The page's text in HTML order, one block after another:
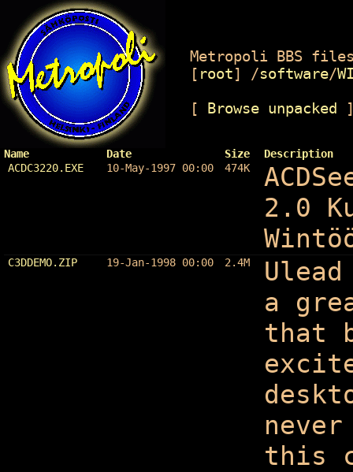
Metropoli BBS
[ root] /software/
[ Browse unpacked
Name Date Size
Description
ACDC3220.EXE
10-May-1997 00:00 474K
2.0
C3DDEMO.ZIP 19-Jan-1998 00:00 2.4M
Ulead
a
that
this